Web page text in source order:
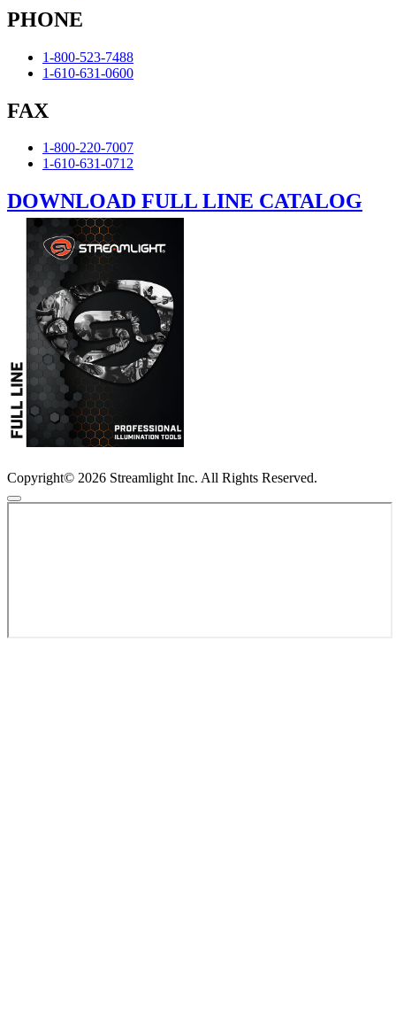
PHONE
1-800-523-7488
1-610-631-0600
FAX
1-800-220-7007
1-610-631-0712
DOWNLOAD FULL LINE CATALOG
Copyright© 2026 Streamlight Inc. All Rights Reserved.